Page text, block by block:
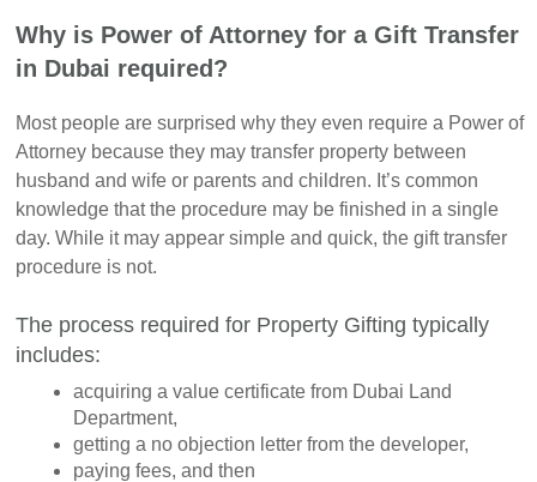
Why is Power of Attorney for a Gift Transfer
in Dubai required?
Most people are surprised why they even require a Power of
Attorney because they may transfer property between
husband and wife or parents and children. It’s common
knowledge that the procedure may be finished in a single
day. While it may appear simple and quick, the gift transfer
procedure is not.
The process required for Property Gifting typically
includes:
acquiring a value certificate from Dubai Land
Department,
getting a no objection letter from the developer,
paying fees, and then